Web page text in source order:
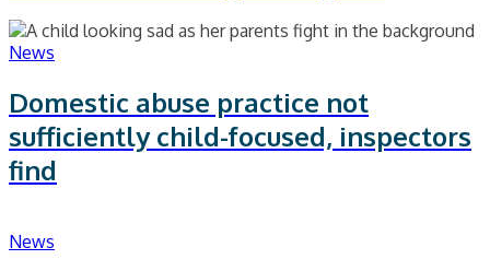
News
Domestic abuse practice not
sufficiently child-focused, inspectors
find
News